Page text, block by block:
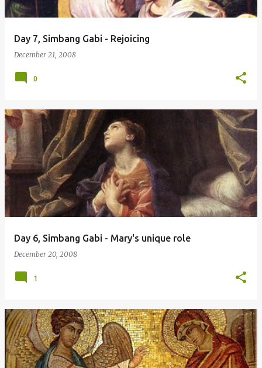
Day 7, Simbang Gabi - Rejoicing
December 21, 2008
0
Day 6, Simbang Gabi - Mary's unique role
December 20, 2008
1